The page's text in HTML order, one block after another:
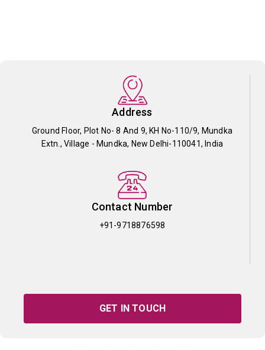
Address
Ground Floor, Plot No- 8 And 9, KH No-110/9, Mundka
Extn., Village - Mundka, New Delhi-110041, India
Contact Number
+91-9718876598
GET IN TOUCH